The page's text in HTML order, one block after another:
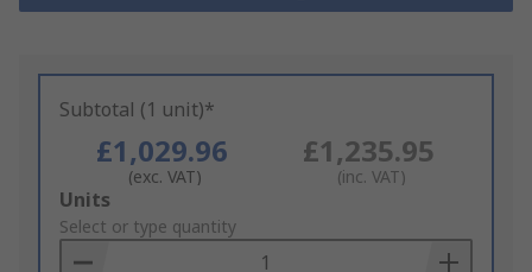
Subtotal (1 unit)*
£1,029.96
(exc. VAT)
£1,235.95
(inc. VAT)
Add
to
Basket
Units
Select or type quantity